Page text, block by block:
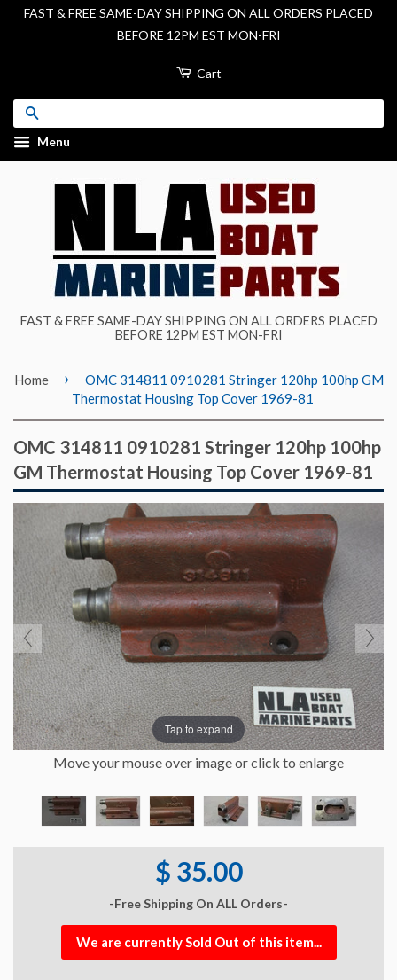
FAST & FREE SAME-DAY SHIPPING ON ALL ORDERS PLACED
BEFORE 12PM EST MON-FRI
Cart
Menu
FAST & FREE SAME-DAY SHIPPING ON ALL ORDERS PLACED
BEFORE 12PM EST MON-FRI
Home ›
OMC 314811 0910281 Stringer 120hp 100hp GM
Thermostat Housing Top Cover 1969-81
OMC 314811 0910281 Stringer 120hp 100hp
GM Thermostat Housing Top Cover 1969-81
Tap to expand
Move your mouse over image or click to enlarge
$ 35.00
-Free Shipping On ALL Orders-
We are currently Sold Out of this item...